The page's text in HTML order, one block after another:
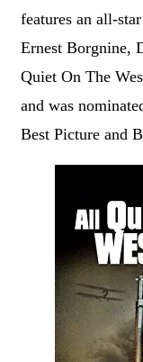
features an all-
Ernest Borgnine,
Quiet On The
and was
Best Picture and